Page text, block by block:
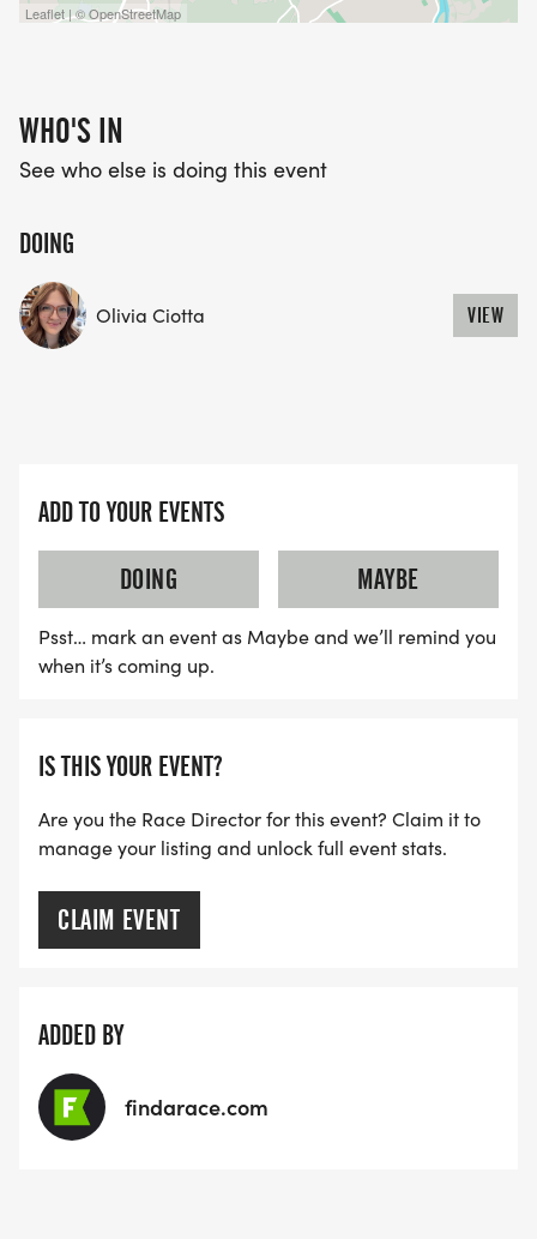
Leaflet | © OpenStreetMap
WHO'S IN
See who else is doing this event
DOING
Olivia Ciotta VIEW
ADD TO YOUR EVENTS
DOING
MAYBE
Psst… mark an event as Maybe and we’ll remind you
when it’s coming up.
IS THIS YOUR EVENT?
Are you the Race Director for this event? Claim it to
manage your listing and unlock full event stats.
CLAIM EVENT
ADDED BY
findarace.com